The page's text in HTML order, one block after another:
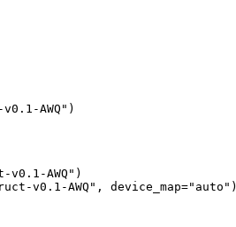
AWQ")
AWQ")
v0.1-AWQ", device_map="auto")